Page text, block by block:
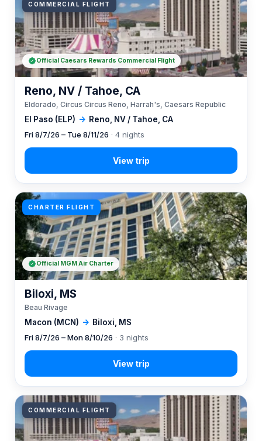
COMMERCIAL FLIGHT
El Paso (ELP) → Reno, NV / Tahoe, CA
Reno, NV / Tahoe, CA
Eldorado, Circus Circus Reno, Harrah's, Caesars Republic
Fri 8/7/26 – Tue 8/11/26 · 4 nights
Official Caesars Rewards Commercial Flight
CHARTER FLIGHT
Macon (MCN) → Biloxi, MS
Biloxi, MS
Beau Rivage
Fri 8/7/26 – Mon 8/10/26 · 3 nights
Official MGM Air Charter
COMMERCIAL FLIGHT